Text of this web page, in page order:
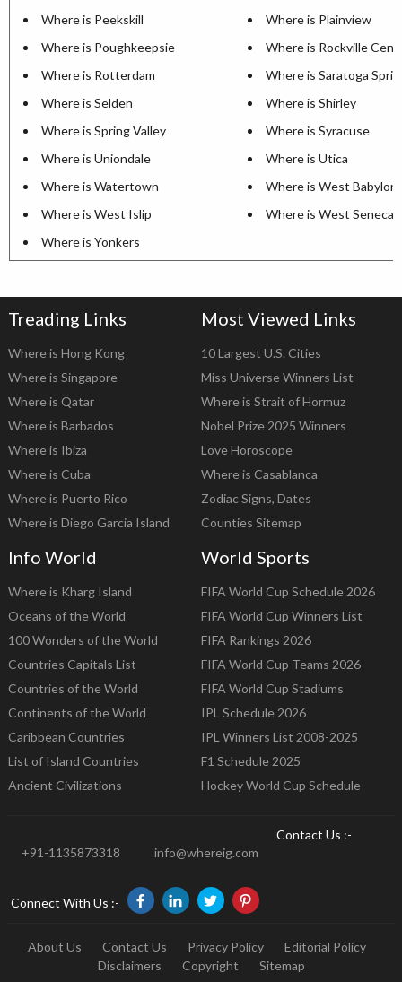
Where is Peekskill
Where is Plainview
Where is Poughkeepsie
Where is Rockville
Where is Rotterdam
Where is Saratoga
Where is Selden
Where is Shirley
Where is Spring Valley
Where is Syracuse
Where is Uniondale
Where is Utica
Where is Watertown
Where is West Babylon
Where is West Islip
Where is West Seneca
Where is Yonkers
Treading Links
Where is Hong Kong
Where is Singapore
Where is Qatar
Where is Barbados
Where is Ibiza
Where is Cuba
Where is Puerto Rico
Where is Diego Garcia Island
Most Viewed Links
10 Largest U.S. Cities
Miss Universe Winners List
Where is Strait of Hormuz
Nobel Prize 2025 Winners
Love Horoscope
Where is Casablanca
Zodiac Signs, Dates
Counties Sitemap
Info World
Where is Kharg Island
Oceans of the World
100 Wonders of the World
Countries Capitals List
Countries of the World
Continents of the World
Caribbean Countries
List of Island Countries
Ancient Civilizations
World Sports
FIFA World Cup Schedule 2026
FIFA World Cup Winners List
FIFA Rankings 2026
FIFA World Cup Teams 2026
FIFA World Cup Stadiums
IPL Schedule 2026
IPL Winners List 2008-2025
F1 Schedule 2025
Hockey World Cup Schedule
Contact Us :-
+91-1135873318
info@whereig.com
Connect With Us :-
About Us Contact Us Privacy Policy
Editorial Policy
Disclaimers
Copyright Sitemap